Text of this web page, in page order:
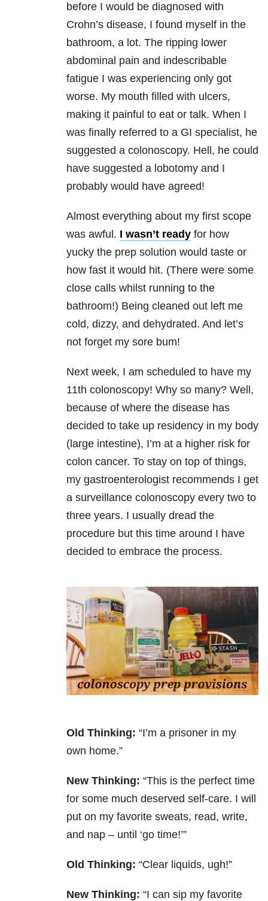
before I would be diagnosed with
Crohn’s disease, I found myself in the
bathroom, a lot. The ripping lower
abdominal pain and indescribable
fatigue I was experiencing only got
worse. My mouth filled with ulcers,
making it painful to eat or talk. When I
was finally referred to a GI specialist, he
suggested a colonoscopy. Hell, he could
have suggested a lobotomy and I
probably would have agreed!
Almost everything about my first scope
was awful. I wasn’t ready for how
yucky the prep solution would taste or
how fast it would hit. (There were some
close calls whilst running to the
bathroom!) Being cleaned out left me
cold, dizzy, and dehydrated. And let’s
not forget my sore bum!
Next week, I am scheduled to have my
11th colonoscopy! Why so many? Well,
because of where the disease has
decided to take up residency in my body
(large intestine), I’m at a higher risk for
colon cancer. To stay on top of things,
my gastroenterologist recommends I get
a surveillance colonoscopy every two to
three years. I usually dread the
procedure but this time around I have
decided to embrace the process.
Old Thinking: “I’m a prisoner in my
own home.”
New Thinking: “This is the perfect time
for some much deserved self-care. I will
put on my favorite sweats, read, write,
and nap – until ‘go time!’”
Old Thinking: “Clear liquids, ugh!”
New Thinking: “I can sip my favorite